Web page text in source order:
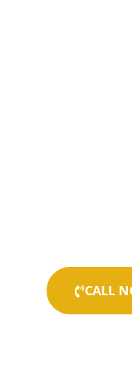
CALL